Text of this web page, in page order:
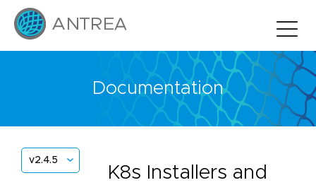
Documentation
v2.4.5
K8s Installers and